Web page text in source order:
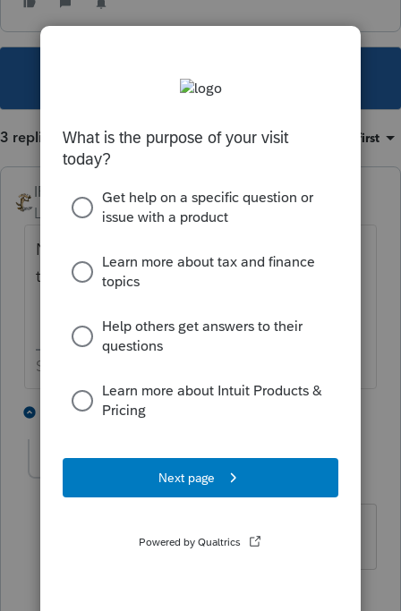
This topic has been closed for replies.
3 replies Sort by Oldest first
IRonMaN
Level 15
Forum|Forum|2 years ago
Not through the software. You would have
to use the IRS website to get it done.
Slava Ukraini!
2 replies
AUTHOR
Level 2